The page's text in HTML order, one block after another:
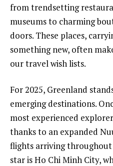
from trendsetting
museums to charming
doors. These places,
something new, often
our travel wish lists.
For 2025, Greenland
emerging destinations.
most experienced
thanks to an expanded
flights arriving
star is Ho Chi Minh City,